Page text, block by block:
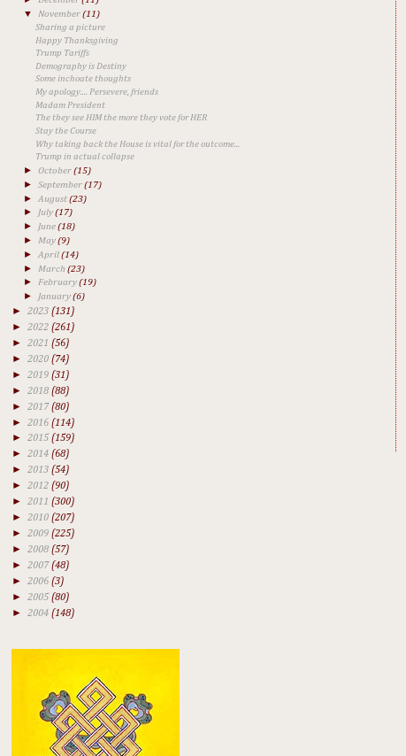
▼ November(11)
Sharing a picture
Happy Thanksgiving
Trump Tariffs
Demography is Destiny
Some inchoate thoughts
My apology.... Persevere, friends
Madam President
The they see HIM the more they vote for HER
Stay the Course
Why taking back the House is vital for the outcome...
Trump in actual collapse
►October(15)
►September(17)
►August(23)
►July(17)
► June(18)
► May(9)
►April(14)
► March(23)
► February(19)
► January(6)
► 2023 (131)
► 2022 (261)
► 2021 (56)
► 2020 (74)
► 2019 (31)
► 2018 (88)
► 2017(80)
► 2016 (114)
► 2015 (159)
► 2014 (68)
► 2013 (54)
► 2012 (90)
► 2011 (300)
► 2010 (207)
► 2009 (225)
► 2008 (57)
► 2007(48)
► 2006 (3)
► 2005 (80)
► 2004 (148)